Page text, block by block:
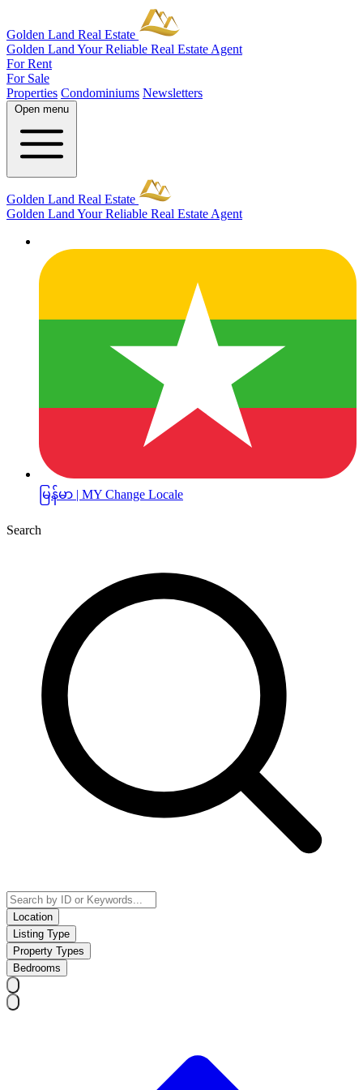
Golden Land Real Estate
Golden Land Your Reliable Real Estate Agent
For Rent
For Sale
Properties Condominiums Newsletters
Open menu
Golden Land Real Estate
Golden Land Your Reliable Real Estate Agent
မြန်မာ | MY Change Locale
Search
Location
Listing Type
Property Types
Bedrooms